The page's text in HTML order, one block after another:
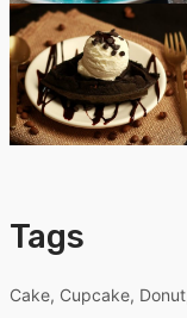
Tags
Cake Cupcake Donut